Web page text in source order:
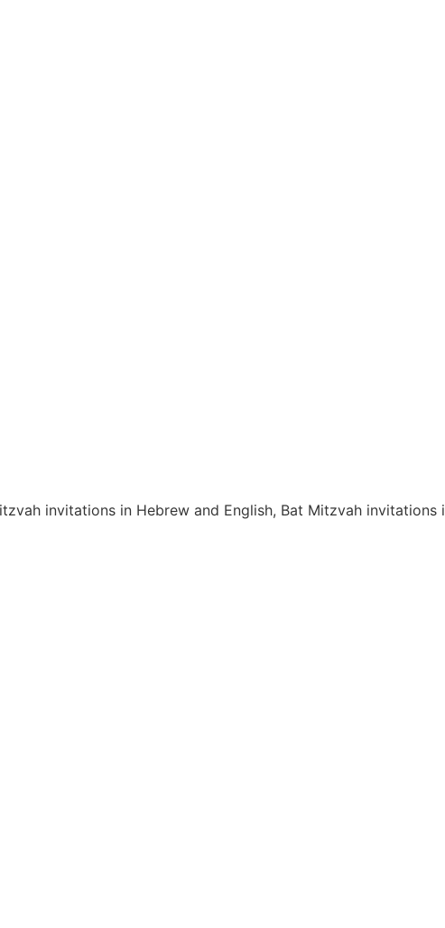
invitations in Hebrew and English, Bat Mitzvah